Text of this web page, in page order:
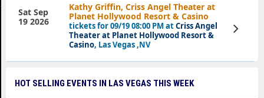
Kathy Griffin, Criss Angel Theater at
Planet Hollywood Resort & Casino
tickets for 09/19 08:00 PM atCriss Angel
Theater at Planet Hollywood Resort &
Casino, Las Vegas ,NV
Sat Sep
19 2026
View
Tickets
HOT SELLING EVENTS IN LAS VEGAS THIS WEEK